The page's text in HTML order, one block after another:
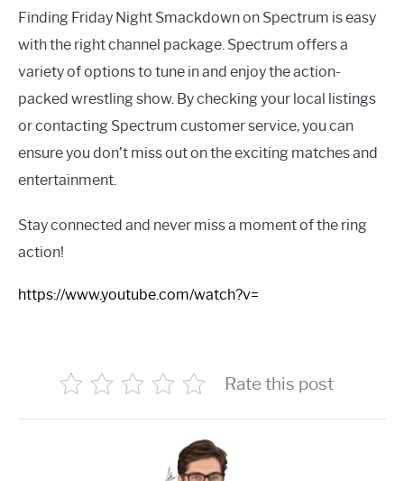
Finding Friday Night Smackdown on Spectrum is easy
with the right channel package. Spectrum offers a
variety of options to tune in and enjoy the action-
packed wrestling show. By checking your local listings
or contacting Spectrum customer service, you can
ensure you don’t miss out on the exciting matches and
entertainment.
Stay connected and never miss a moment of the ring
action!
https://www.youtube.com/watch?v=
Rate this post